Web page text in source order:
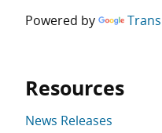
Powered by
Resources
News Releases